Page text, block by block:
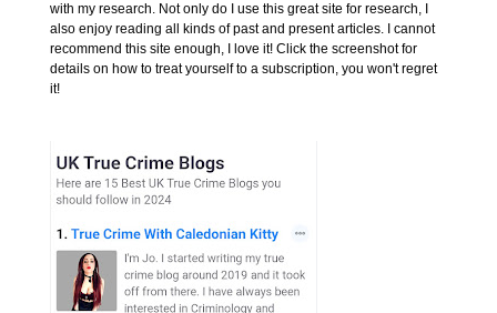
with my research. Not only do I use this great site for research, I
also enjoy reading all kinds of past and present articles. I cannot
recommend this site enough, I love it! Click the screenshot for
details on how to treat yourself to a subscription, you won't regret
it!